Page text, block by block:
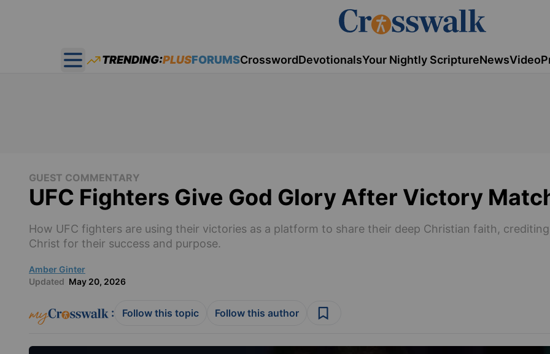
Open main menu
TRENDING:PLUSFORUMSCrosswordDevotionalsYour Nightly ScriptureNewsVideo
GUEST COMMENTARY
UFC Fighters Give God Glory After Victory
How UFC fighters are using their victories as a platform to share their deep Christian faith,
Christ for their success and purpose.
Amber Ginter
Updated May 20, 2026
: Follow this topic Follow this author